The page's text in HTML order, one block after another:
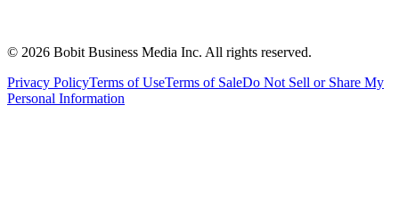
© 2026 Bobit Business Media Inc. All rights reserved.
Privacy PolicyTerms of UseTerms of SaleDo Not Sell or Share My
Personal Information